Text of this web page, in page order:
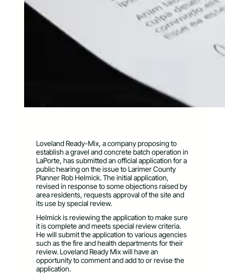
Loveland Ready-Mix, a company proposing to
establish a gravel and concrete batch operation in
LaPorte, has submitted an official application for a
public hearing on the issue to Larimer County
Planner Rob Helmick. The initial application,
revised in response to some objections raised by
area residents, requests approval of the site and
its use by special review.
Helmick is reviewing the application to make sure
it is complete and meets special review criteria.
He will submit the application to various agencies
such as the fire and health departments for their
review. Loveland Ready Mix will have an
opportunity to comment and add to or revise the
application.